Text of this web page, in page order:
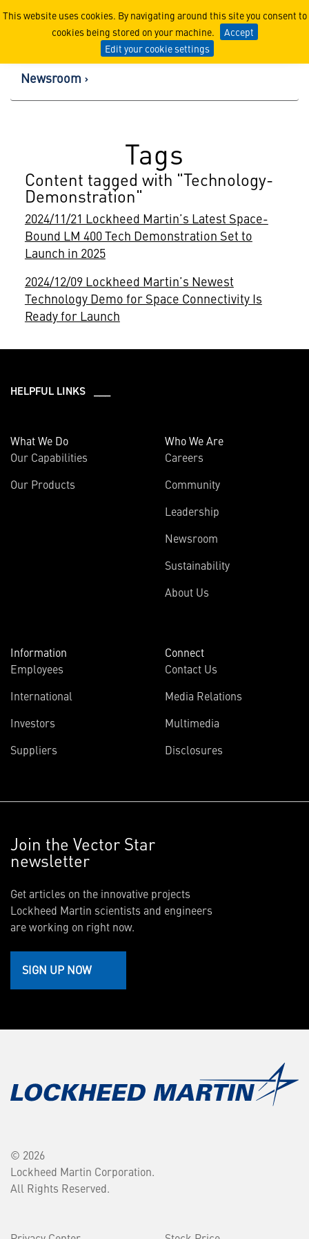
This website uses cookies. By navigating around this site you consent to
cookies being stored on your machine.
Accept
Edit your cookie settings
Lockheed Martin
Newsroom
Tags
Content tagged with "Technology-
Demonstration"
2024/11/21 Lockheed Martin’s Latest Space-
Bound LM 400 Tech Demonstration Set to
Launch in 2025
2024/12/09 Lockheed Martin’s Newest
Technology Demo for Space Connectivity Is
Ready for Launch
HELPFUL LINKS ___
What We Do
Our Capabilities
Our Products
Who We Are
Careers
Community
Leadership
Newsroom
Sustainability
About Us
Information
Employees
International
Investors
Suppliers
Connect
Contact Us
Media Relations
Multimedia
Disclosures
Join the Vector Star
newsletter
Get articles on the innovative projects
Lockheed Martin scientists and engineers
are working on right now.
SIGN UP NOW
© 2026
Lockheed Martin Corporation.
All Rights Reserved.